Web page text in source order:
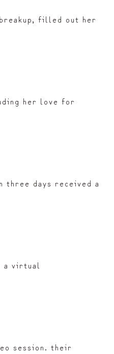
filled out her
her love for
three days received a
a virtual
session. their